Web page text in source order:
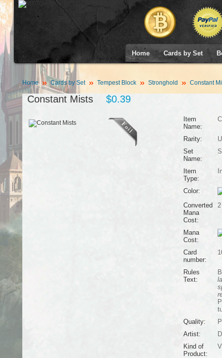
Home Cards by Set
Home Cards by Set Tempest Block Stronghold Constant
Constant Mists $0.39
Item
Name:
Rarity:
Set
Name:
Item
Type:
Color:
Converted
Mana
Cost:
2
Mana
Cost:
Card
number:
Rules
Text:
Quality:
Artist:
Kind of
Product: